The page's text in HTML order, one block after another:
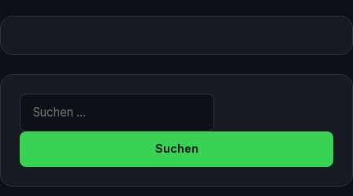
Suche nach: